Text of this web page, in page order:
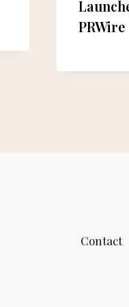
PRWire
Contact